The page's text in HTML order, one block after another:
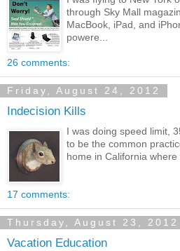
through Sky Mall
MacBook, iPad, and
powere...
26 comments:
Friday, August 24, 2012
Indecision Kills
I was doing speed limit,
to be the common
home in California where
17 comments:
Thursday, August 23, 2012
Vacation Education